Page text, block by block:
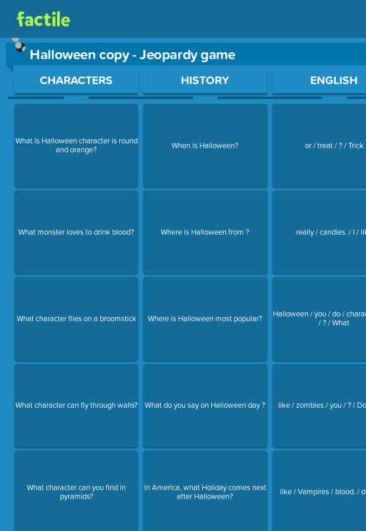
Halloween copy - Jeopardy game
Use arrow keys to move between questions. Press Enter or Space to open a question.
CHARACTERS
What is Halloween character is round
and orange?
What monster loves to drink blood?
What character flies on a broomstick
What character can fly through walls?
What character can you find in
pyramids?
HISTORY
When is Halloween?
Where is Halloween from ?
Where is Halloween most popular?
What do you say on Halloween day ?
In America, what Holiday comes next
after Halloween?
ENGLISH
or / treat / ? / Trick
really / candies. / I /
Halloween / you / do /
/ ? / What
like / zombies / you / ? /
like / Vampires / blood. /